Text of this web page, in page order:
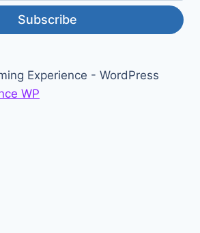
Subscribe
Experience - WordPress
WP